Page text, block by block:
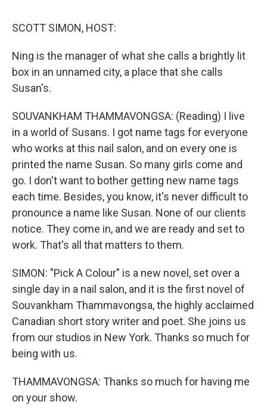
SCOTT SIMON, HOST:
Ning is the manager of what she calls a brightly lit
box in an unnamed city, a place that she calls
Susan's.
SOUVANKHAM THAMMAVONGSA: (Reading) I live
in a world of Susans. I got name tags for everyone
who works at this nail salon, and on every one is
printed the name Susan. So many girls come and
go. I don't want to bother getting new name tags
each time. Besides, you know, it's never difficult to
pronounce a name like Susan. None of our clients
notice. They come in, and we are ready and set to
work. That's all that matters to them.
SIMON: "Pick A Colour" is a new novel, set over a
single day in a nail salon, and it is the first novel of
Souvankham Thammavongsa, the highly acclaimed
Canadian short story writer and poet. She joins us
from our studios in New York. Thanks so much for
being with us.
THAMMAVONGSA: Thanks so much for having me
on your show.